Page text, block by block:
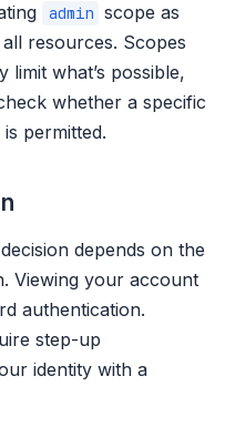
admin scope as
resources. Scopes
what’s possible,
whether a specific
permitted.
depends on the
Viewing your account
authentication.
step-up
identity with a